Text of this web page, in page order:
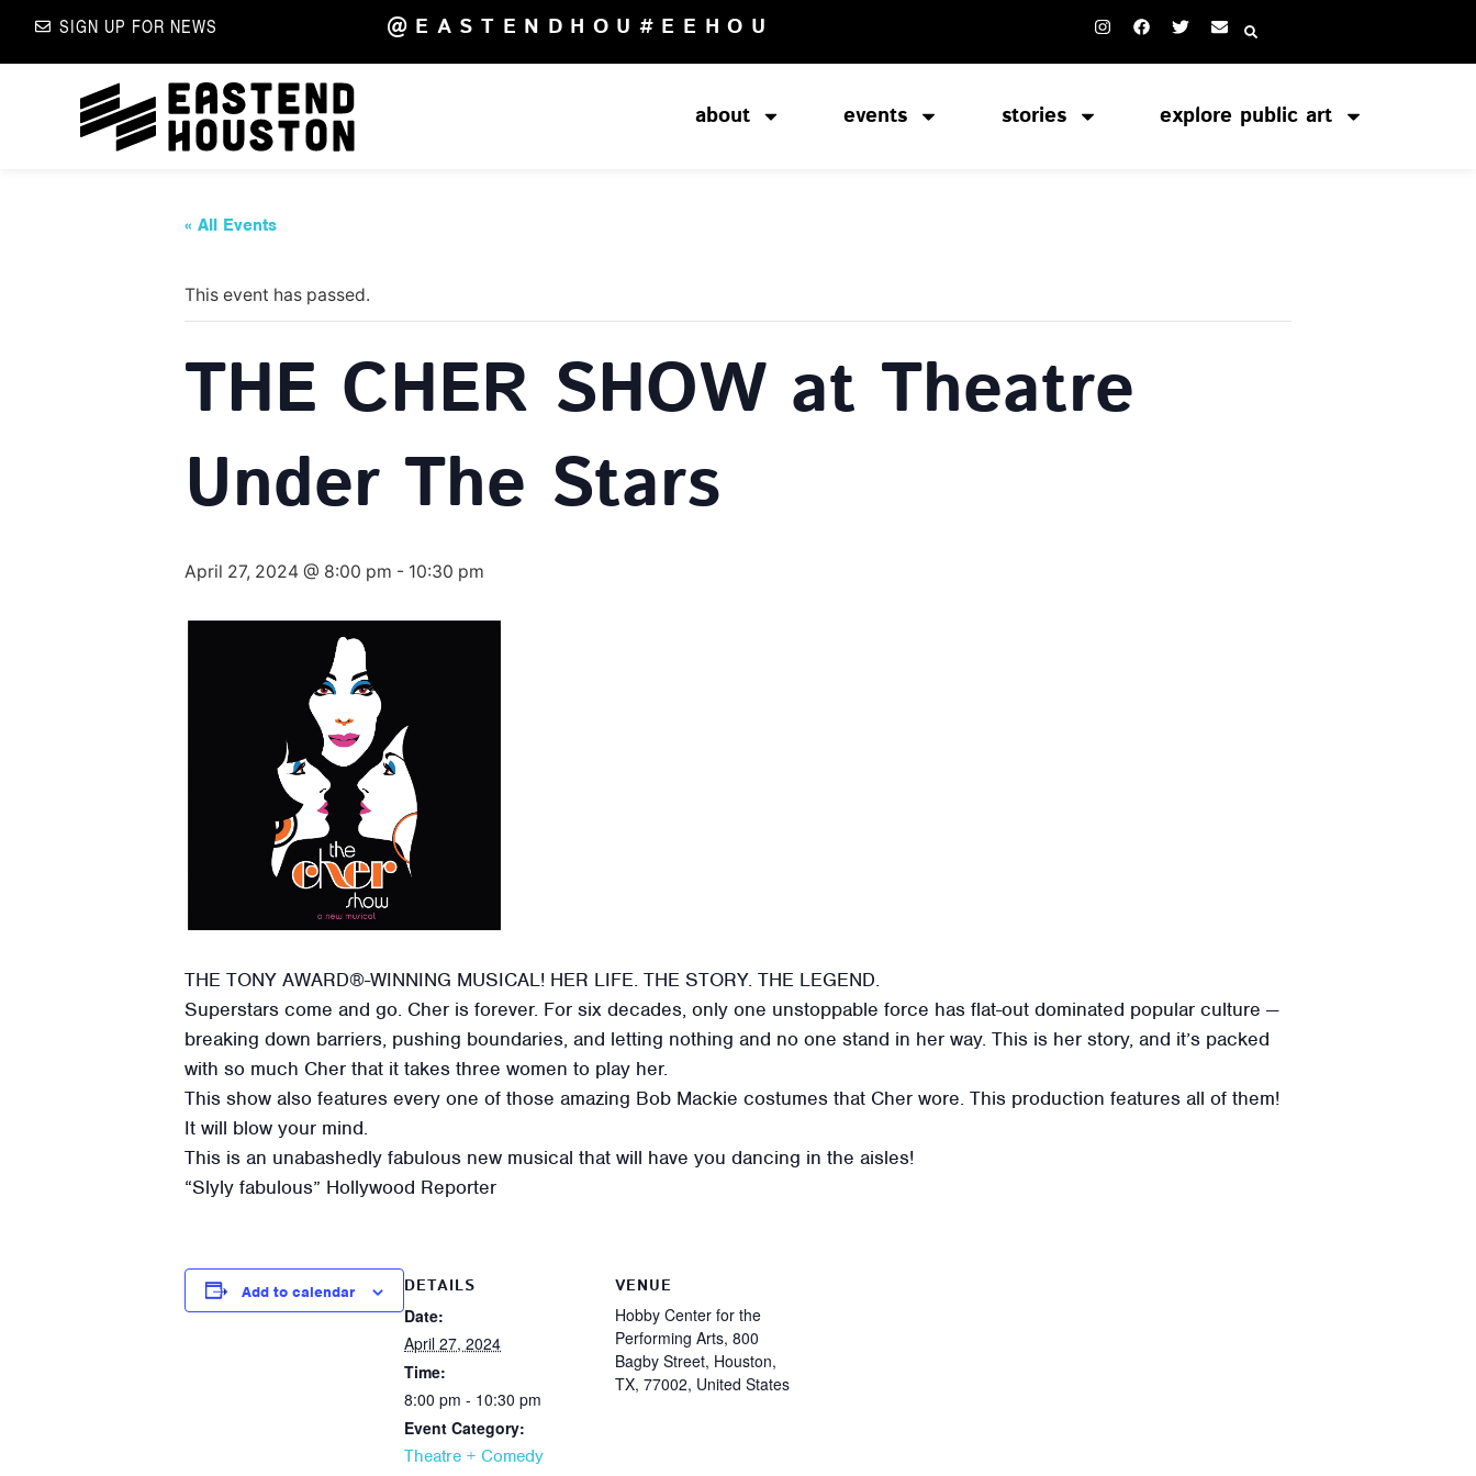
SIGN UP FOR NEWS @EASTENDHOU #EEHOU
about events stories explore public art
« All Events
This event has passed.
THE CHER SHOW at Theatre
Under The Stars
April 27, 2024 @ 8:00 pm - 10:30 pm
THE TONY AWARD®-WINNING MUSICAL! HER LIFE. THE STORY. THE LEGEND.
Superstars come and go. Cher is forever. For six decades, only one unstoppable force has flat-out dominated popular culture —
breaking down barriers, pushing boundaries, and letting nothing and no one stand in her way. This is her story, and it’s packed
with so much Cher that it takes three women to play her.
This show also features every one of those amazing Bob Mackie costumes that Cher wore. This production features all of them!
It will blow your mind.
This is an unabashedly fabulous new musical that will have you dancing in the aisles!
“Slyly fabulous” Hollywood Reporter
Add to calendar
DETAILS
Date:
April 27, 2024
Time:
8:00 pm - 10:30 pm
Event Category:
Theatre + Comedy
VENUE
Hobby Center for the
Performing Arts, 800
Bagby Street, Houston,
TX, 77002, United States